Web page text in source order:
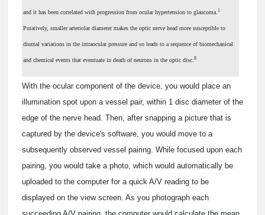
and it has been correlated with progression from ocular hypertension to glaucoma. 1
Putatively, smaller arteriolar diameter makes the optic nerve head more susceptible to
diurnal variations in the intraocular pressure and so leads to a sequence of biomechanical
and chemical events that eventuate in death of neurons in the optic disc. 8
With the ocular component of the device, you would place an
illumination spot upon a vessel pair, within 1 disc diameter of the
edge of the nerve head. Then, after snapping a picture that is
captured by the device's software, you would move to a
subsequently observed vessel pairing. While focused upon each
pairing, you would take a photo, which would automatically be
uploaded to the computer for a quick A/V reading to be
displayed on the view screen. As you photograph each